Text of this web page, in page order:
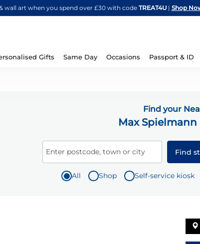
Skip
to
wall art when you spend over £30 with code TREAT4U| Shop
Gifts Same Day Occasions Passport & ID
Find your
Max Spielmann
Enter postcode, town or city Find
All Shop Self-service kiosk